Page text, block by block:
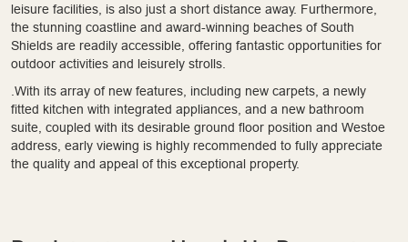
leisure facilities, is also just a short distance away. Furthermore,
the stunning coastline and award-winning beaches of South
Shields are readily accessible, offering fantastic opportunities for
outdoor activities and leisurely strolls.
.With its array of new features, including new carpets, a newly
fitted kitchen with integrated appliances, and a new bathroom
suite, coupled with its desirable ground floor position and Westoe
address, early viewing is highly recommended to fully appreciate
the quality and appeal of this exceptional property.